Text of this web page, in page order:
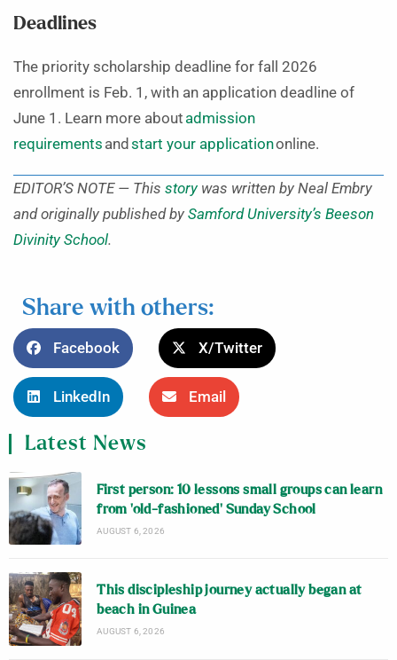
Deadlines
The priority scholarship deadline for fall 2026
enrollment is Feb. 1, with an application deadline of
June 1. Learn more about admission
requirements and start your applicationonline.
EDITOR’S NOTE — This storywas written by Neal Embry
and originally published by Samford University’s Beeson
Divinity School.
Share with others:
Facebook X/Twitter
LinkedIn Email
Latest News
First person: 10 lessons small groups can learn
from ‘old-fashioned’ Sunday School
AUGUST 6, 2026
This discipleship journey actually began at
beach in Guinea
AUGUST 6, 2026